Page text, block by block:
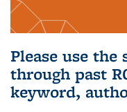
Please use
through past
keyword,